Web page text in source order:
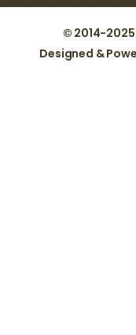
© 2014-
Designed &